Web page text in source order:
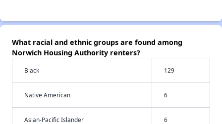
What racial and ethnic groups are found among
Norwich Housing Authority renters?
Black 129
Native American 6
Asian-Pacific Islander 6